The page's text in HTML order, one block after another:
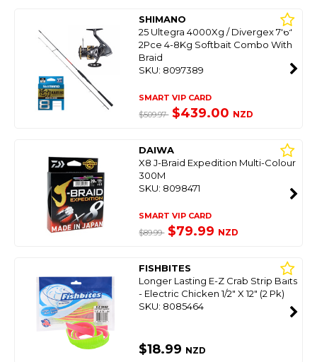
SHIMANO
25 Ultegra 4000Xg / Divergex 7'6"
2Pce 4-8Kg Softbait Combo With
Braid
SKU: 8097389
SMART VIP CARD
$509.97 $439.00 NZD
DAIWA
X8 J-Braid Expedition Multi-Colour
300M
SKU: 8098471
SMART VIP CARD
$89.99 $79.99 NZD
FISHBITES
Longer Lasting E-Z Crab Strip Baits
- Electric Chicken 1/2" X 12" (2 Pk)
SKU: 8085464
$18.99 NZD